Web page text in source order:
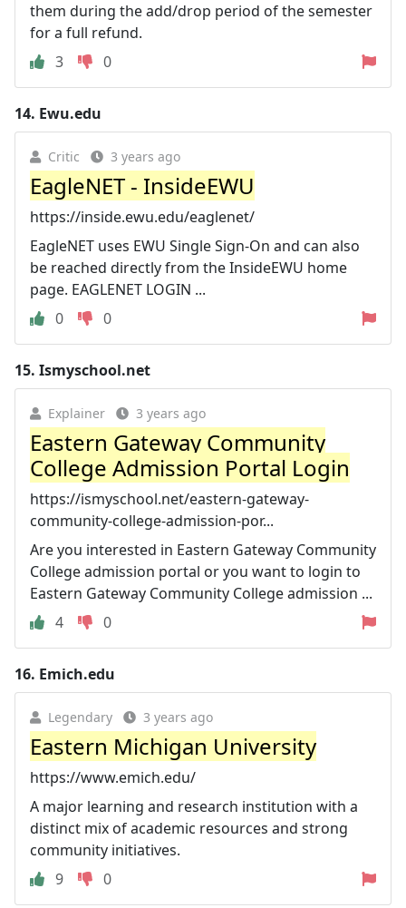
them during the add/drop period of the semester
for a full refund.
3
0
14. Ewu.edu
Critic 3 years ago
EagleNET - InsideEWU
https://inside.ewu.edu/eaglenet/
EagleNET uses EWU Single Sign-On and can also
be reached directly from the InsideEWU home
page. EAGLENET LOGIN ...
0
0
15. Ismyschool.net
Explainer 3 years ago
Eastern Gateway Community
College Admission Portal Login
https://ismyschool.net/eastern-gateway-
community-college-admission-por...
Are you interested in Eastern Gateway Community
College admission portal or you want to login to
Eastern Gateway Community College admission ...
4
0
16. Emich.edu
Legendary 3 years ago
Eastern Michigan University
https://www.emich.edu/
A major learning and research institution with a
distinct mix of academic resources and strong
community initiatives.
9
0